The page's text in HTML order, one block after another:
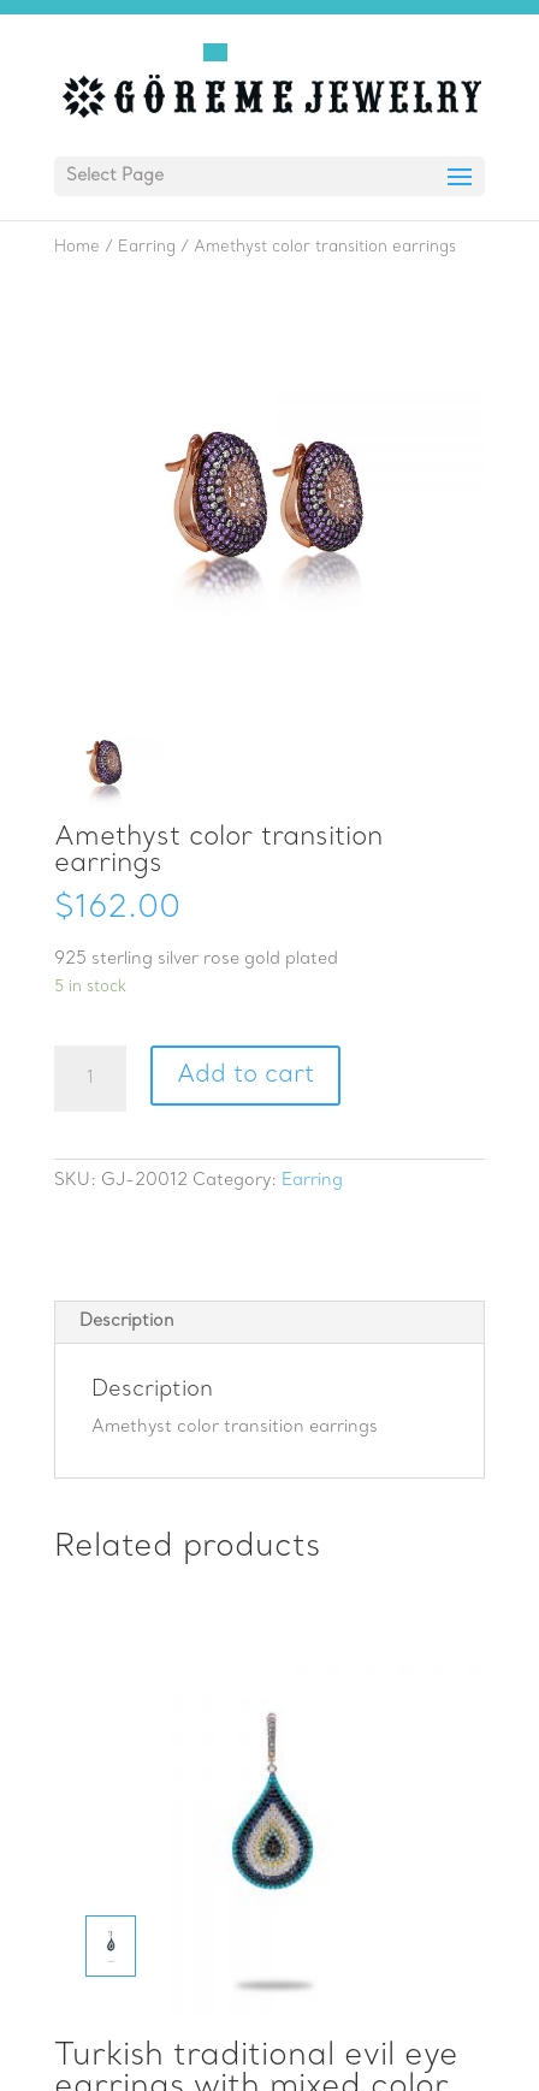
Select Page
Home / Earring / Amethyst color transition earrings
Amethyst color transition
earrings
$162.00
925 sterling silver rose gold plated
5 in stock
color
quantity
Add to cart
SKU: GJ-20012 Category: Earring
Description
Description
Amethyst color transition earrings
Related products
Turkish traditional evil eye